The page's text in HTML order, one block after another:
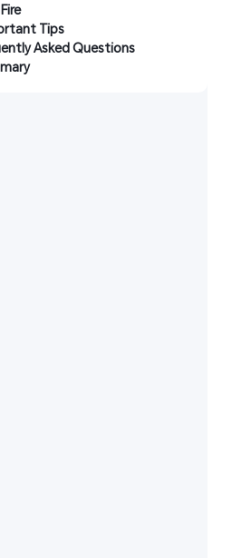
Tips
Asked Questions